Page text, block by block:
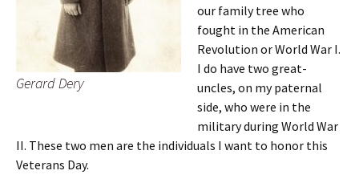
Gerard Dery
our family tree who
fought in the American
Revolution or World War I.
I do have two great-
uncles, on my paternal
side, who were in the
military during World War
II. These two men are the individuals I want to honor this
Veterans Day.